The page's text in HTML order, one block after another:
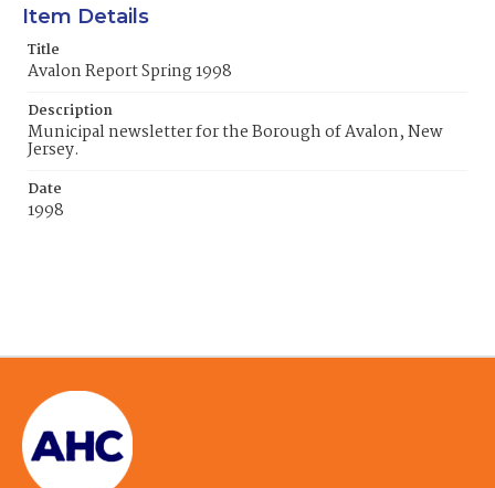
Item Details
Title
Avalon Report Spring 1998
Description
Municipal newsletter for the Borough of Avalon, New
Jersey.
Date
1998